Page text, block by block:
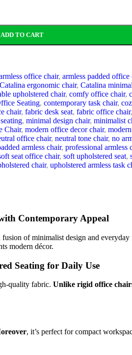
ADD TO CART
office chair, armless padded office
Catalina ergonomic chair, Catalina
upholstered chair, comfy office chair,
Seating, contemporary task chair,
chair, fabric desk seat, fabric office chair,
, minimal design chair, minimalist
Chair, modern office decor chair,
office chair, neutral tone chair, no
armless chair, professional armless
seat office chair, soft upholstered seat,
chair, upholstered armless task
Contemporary Appeal
fusion of minimalist design and
modern décor.
Seating for Daily Use
quality fabric. Unlike rigid office
, it’s perfect for compact